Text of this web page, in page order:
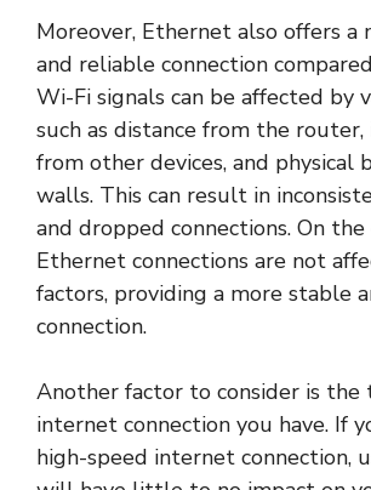
Moreover, Ethernet also offers a
and reliable connection
Wi-Fi signals can be affected by
such as distance from the
from other devices, and physical
walls. This can result in
and dropped connections. On
Ethernet connections are not
factors, providing a more stable
connection.
Another factor to consider is the
internet connection you have. If
high-speed internet connection,